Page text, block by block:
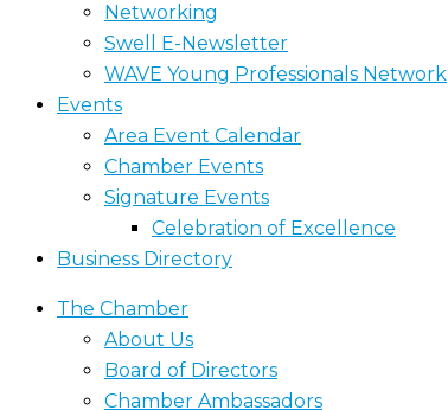
Networking
Swell E-Newsletter
WAVE Young Professionals Network
Events
Area Event Calendar
Chamber Events
Signature Events
Celebration of Excellence
Business Directory
The Chamber
About Us
Board of Directors
Chamber Ambassadors